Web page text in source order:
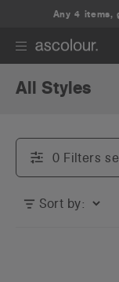
Any 4 items,
Search
All Styles
0 Filters
Sort by: